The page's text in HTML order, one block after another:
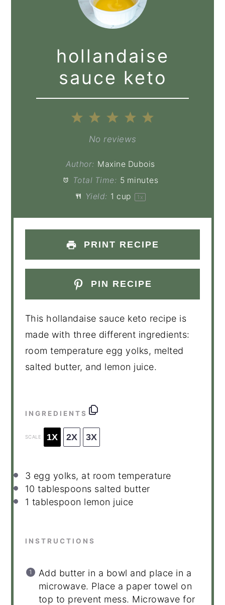
hollandaise
sauce keto
4
Stars
3
Stars
2
Stars
Star
No reviews
Author: Maxine Dubois
Total Time: 5 minutes
Yield: 1 cup 1 x
PRINT RECIPE
PIN RECIPE
This hollandaise sauce keto recipe is
made with three different ingredients:
room temperature egg yolks, melted
salted butter, and lemon juice.
INGREDIENTS
SCALE 1X 2X 3X
3 egg yolks, at room temperature
10 tablespoons salted butter
1 tablespoon lemon juice
INSTRUCTIONS
Add butter in a bowl and place in a
microwave. Place a paper towel on
top to prevent mess. Microwave for